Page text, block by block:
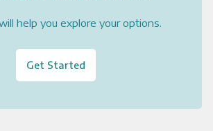
help you explore your options.
Get Started